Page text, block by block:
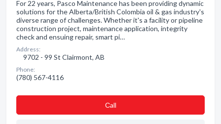
For 22 years, Pasco Maintenance has been providing dynamic
solutions for the Alberta/British Colombia oil & gas industry's
diverse range of challenges. Whether it's a facility or pipeline
construction project, maintenance application, integrity
check and ensuing repair, smart pi…
Address:
9702 - 99 St Clairmont, AB
Phone:
(780) 567-4116
Сall